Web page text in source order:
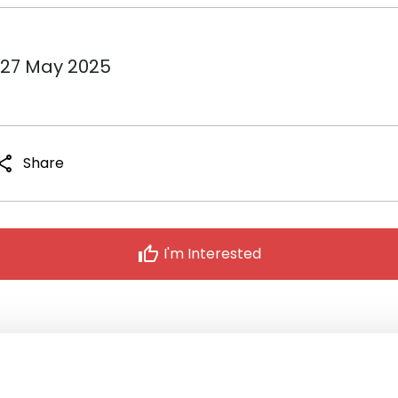
May 2025
Share
thumb_up I'm Interested